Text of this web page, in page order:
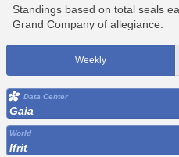
Standings based on total seals
Grand Company of allegiance.
Weekly
Data Center
Gaia
World
Ifrit